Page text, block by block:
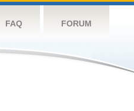
FAQ FORUM